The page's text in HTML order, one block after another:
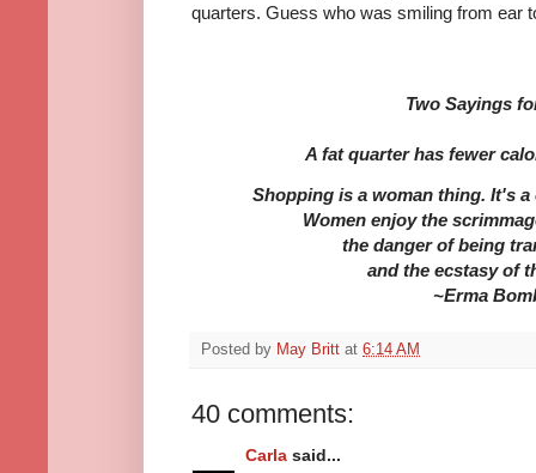
quarters. Guess who was smiling from ear
Two Sayings
A fat quarter has fewer
Shopping is a woman thing. It's
Women enjoy the
the danger of being
and the ecstasy of
~Erma
Posted by May Britt at 6:14 AM
40 comments:
Carla said...